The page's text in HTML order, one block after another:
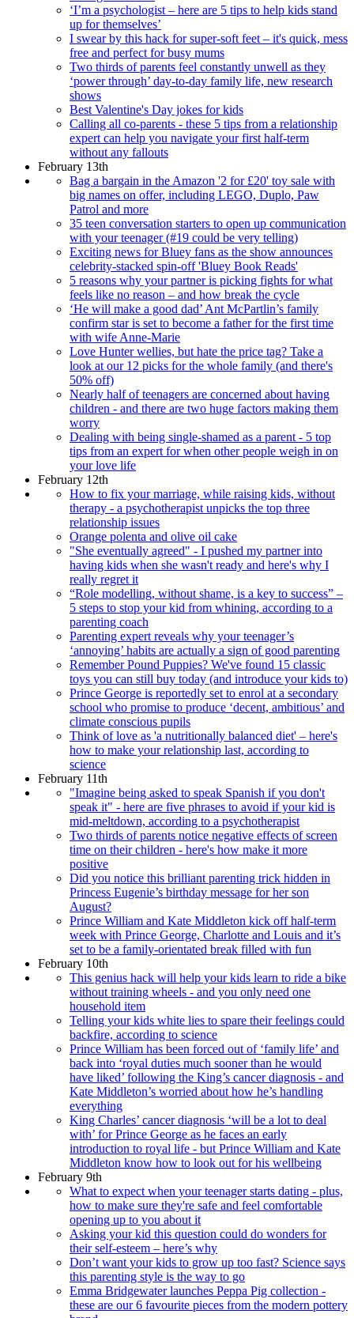
‘I’m a psychologist – here are 5 tips to help kids stand
up for themselves’
I swear by this hack for super-soft feet – it's quick, mess
free and perfect for busy mums
Two thirds of parents feel constantly unwell as they
‘power through’ day-to-day family life, new research
shows
Best Valentine's Day jokes for kids
Calling all co-parents - these 5 tips from a relationship
expert can help you navigate your first half-term
without any fallouts
February 13th
Bag a bargain in the Amazon '2 for £20' toy sale with
big names on offer, including LEGO, Duplo, Paw
Patrol and more
35 teen conversation starters to open up communication
with your teenager (#19 could be very telling)
Exciting news for Bluey fans as the show announces
celebrity-stacked spin-off 'Bluey Book Reads'
5 reasons why your partner is picking fights for what
feels like no reason – and how break the cycle
‘He will make a good dad’ Ant McPartlin’s family
confirm star is set to become a father for the first time
with wife Anne-Marie
Love Hunter wellies, but hate the price tag? Take a
look at our 12 picks for the whole family (and there's
50% off)
Nearly half of teenagers are concerned about having
children - and there are two huge factors making them
worry
Dealing with being single-shamed as a parent - 5 top
tips from an expert for when other people weigh in on
your love life
February 12th
How to fix your marriage, while raising kids, without
therapy - a psychotherapist unpicks the top three
relationship issues
Orange polenta and olive oil cake
"She eventually agreed" - I pushed my partner into
having kids when she wasn't ready and here's why I
really regret it
“Role modelling, without shame, is a key to success” –
5 steps to stop your kid from whining, according to a
parenting coach
Parenting expert reveals why your teenager’s
‘annoying’ habits are actually a sign of good parenting
Remember Pound Puppies? We've found 15 classic
toys you can still buy today (and introduce your kids to)
Prince George is reportedly set to enrol at a secondary
school who promise to produce ‘decent, ambitious’ and
climate conscious pupils
Think of love as 'a nutritionally balanced diet' – here's
how to make your relationship last, according to
science
February 11th
"Imagine being asked to speak Spanish if you don't
speak it" - here are five phrases to avoid if your kid is
mid-meltdown, according to a psychotherapist
Two thirds of parents notice negative effects of screen
time on their children - here's how make it more
positive
Did you notice this brilliant parenting trick hidden in
Princess Eugenie’s birthday message for her son
August?
Prince William and Kate Middleton kick off half-term
week with Prince George, Charlotte and Louis and it’s
set to be a family-orientated break filled with fun
February 10th
This genius hack will help your kids learn to ride a bike
without training wheels - and you only need one
household item
Telling your kids white lies to spare their feelings could
backfire, according to science
Prince William has been forced out of ‘family life’ and
back into ‘royal duties much sooner than he would
have liked’ following the King’s cancer diagnosis - and
Kate Middleton’s worried about how he’s handling
everything
King Charles’ cancer diagnosis ‘will be a lot to deal
with’ for Prince George as he faces an early
introduction to royal life - but Prince William and Kate
Middleton know how to look out for his wellbeing
February 9th
What to expect when your teenager starts dating - plus,
how to make sure they're safe and feel comfortable
opening up to you about it
Asking your kid this question could do wonders for
their self-esteem – here’s why
Don’t want your kids to grow up too fast? Science says
this parenting style is the way to go
Emma Bridgewater launches Peppa Pig collection -
these are our 6 favourite pieces from the modern pottery